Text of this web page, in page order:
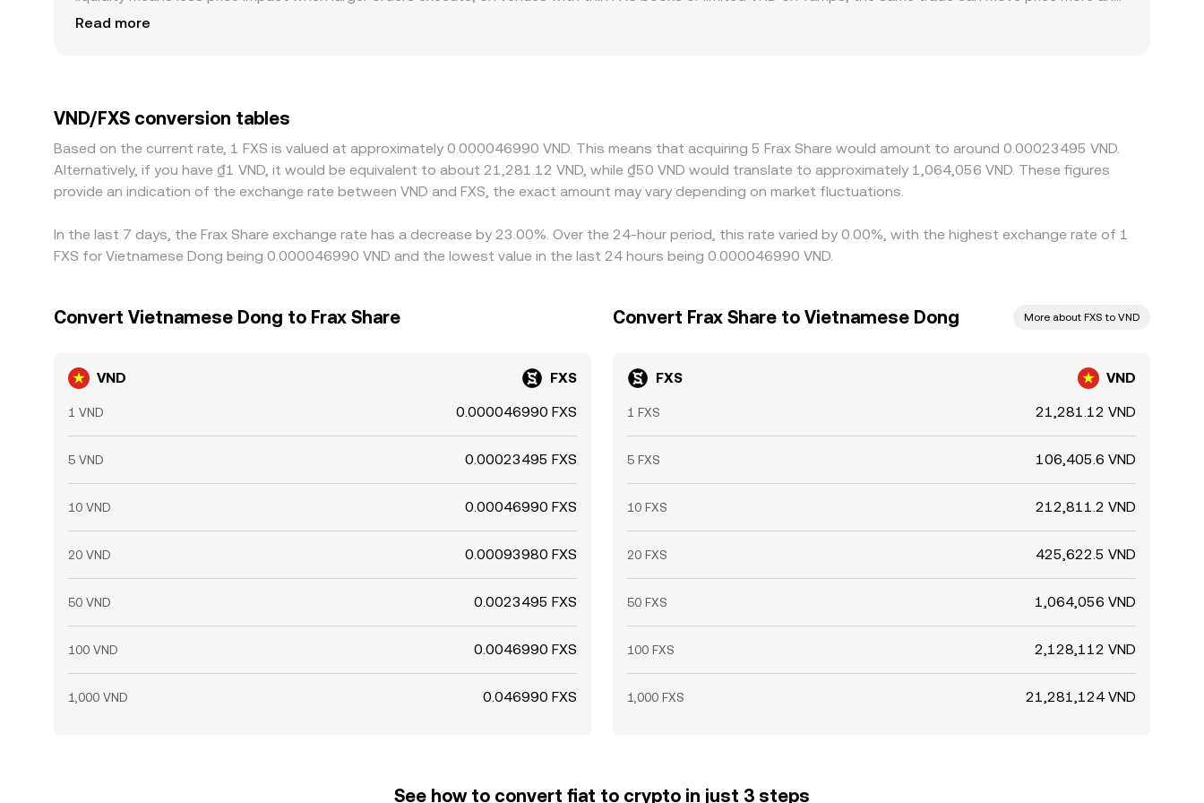
produce a different quoted conversion rate. Geographic and regulatory factors specific to VND also play a role: local banking hours in Vietnam, on-ramp limits,
checks—prevent perfect synchronization, allowing temporary differences to persist.
Read more
VND/FXS conversion tables
Based on the current rate, 1 FXS is valued at approximately 0.000046990 VND. This means that acquiring 5 Frax Share would amount to around 0.00023495 VND.
Alternatively, if you have ₫1 VND, it would be equivalent to about 21,281.12 VND, while ₫50 VND would translate to approximately 1,064,056 VND. These figures
provide an indication of the exchange rate between VND and FXS, the exact amount may vary depending on market fluctuations.
In the last 7 days, the Frax Share exchange rate has a decrease by 23.00%. Over the 24-hour period, this rate varied by 0.00%, with the highest exchange rate of 1
FXS for Vietnamese Dong being 0.000046990 VND and the lowest value in the last 24 hours being 0.000046990 VND.
Convert Vietnamese Dong to Frax Share
VND FXS
1 VND 0.000046990 FXS
5 VND 0.00023495 FXS
10 VND 0.00046990 FXS
20 VND 0.00093980 FXS
50 VND 0.0023495 FXS
100 VND 0.0046990 FXS
1,000 VND 0.046990 FXS
Convert Frax Share to Vietnamese Dong More about FXS to VND
FXS VND
1 FXS 21,281.12 VND
5 FXS 106,405.6 VND
10 FXS 212,811.2 VND
20 FXS 425,622.5 VND
50 FXS 1,064,056 VND
100 FXS 2,128,112 VND
1,000 FXS 21,281,124 VND
See how to convert fiat to crypto in just 3 steps